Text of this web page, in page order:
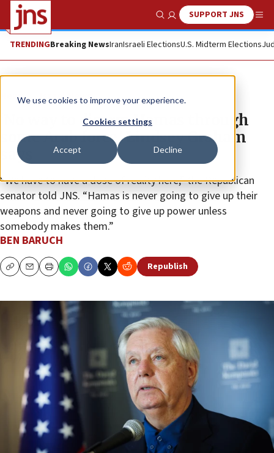
We use cookies to improve your experience.
Cookies settings
Accept Decline
Show SearchSUPPORT JNS
TRENDINGBreaking NewsIranIsraeli ElectionsU.S. Midterm Elections
News Israel News
‘No way to disarm Hamas through
some Arab force,’ Lindsey Graham
says
“We have to have a dose of reality here,” the Republican
senator told JNS. “Hamas is never going to give up their
weapons and never going to give up power unless
somebody makes them.”
BEN BARUCH
CopyEmailPrint Republish